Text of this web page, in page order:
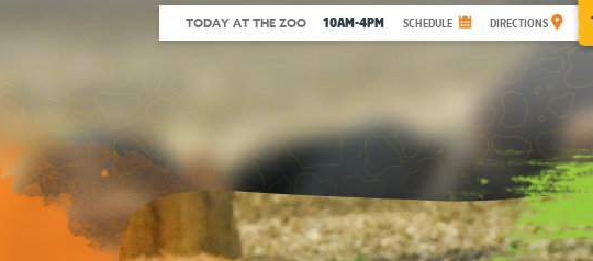
TODAY AT THE ZOO 10AM-4PM SCHEDULE DIRECTIONS